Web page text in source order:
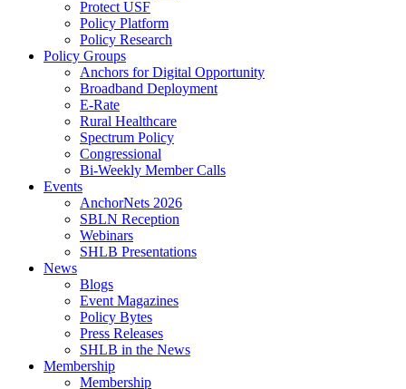
Protect USF
Policy Platform
Policy Research
Policy Groups
Anchors for Digital Opportunity
Broadband Deployment
E-Rate
Rural Healthcare
Spectrum Policy
Congressional
Bi-Weekly Member Calls
Events
AnchorNets 2026
SBLN Reception
Webinars
SHLB Presentations
News
Blogs
Event Magazines
Policy Bytes
Press Releases
SHLB in the News
Membership
Membership